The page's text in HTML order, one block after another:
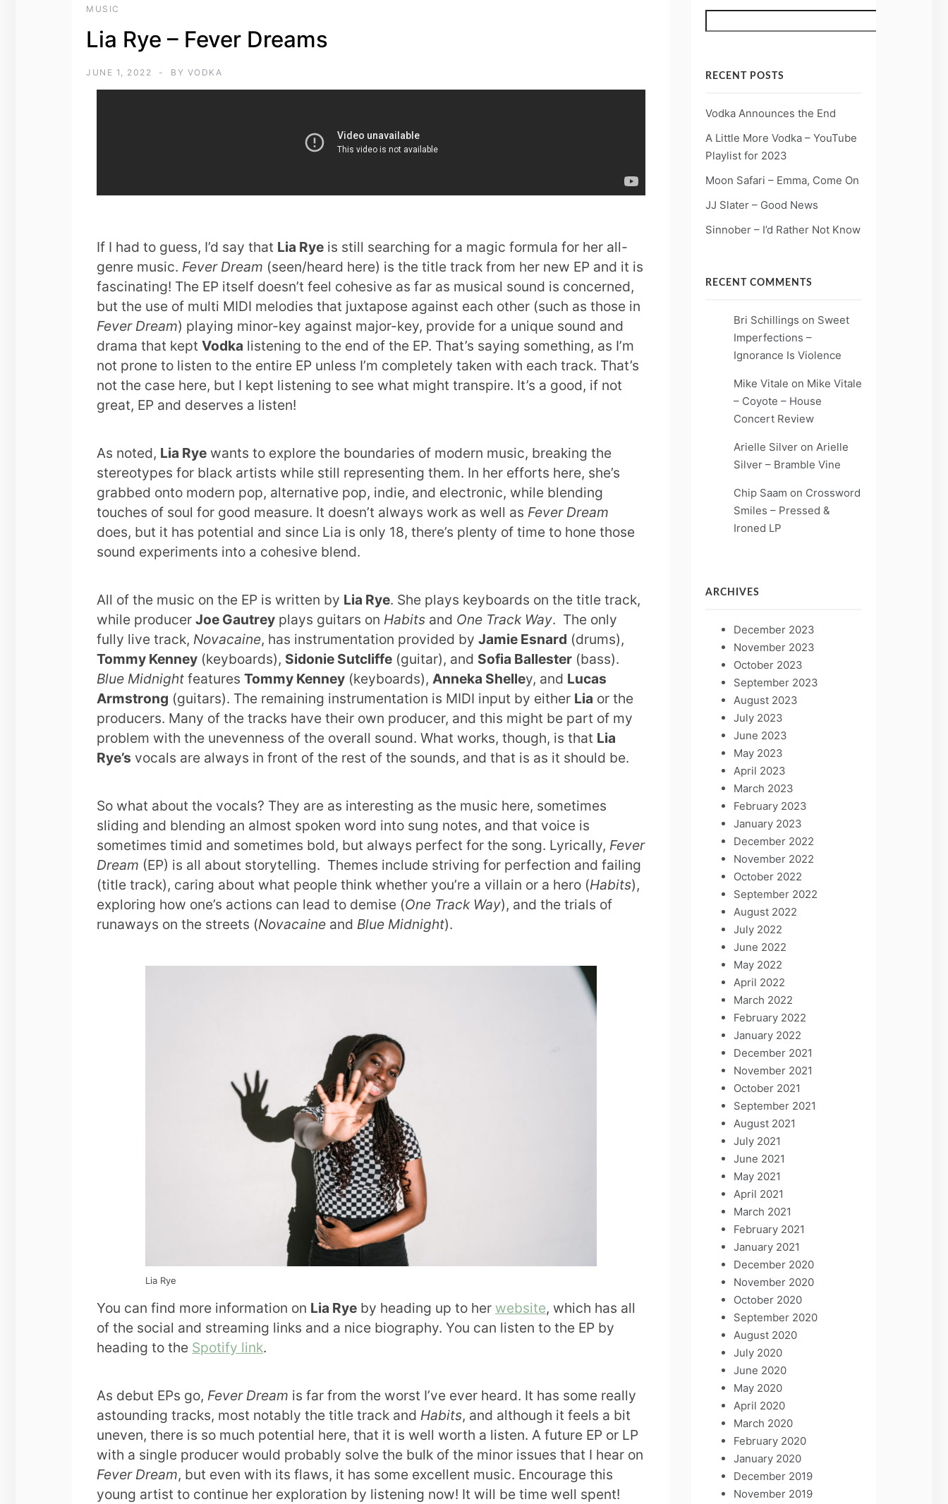
MUSIC
Lia Rye – Fever Dreams
JUNE 1, 2022 BY VODKA
If I had to guess, I’d say that Lia Rye is still searching for a magic formula for her all-
genre music. Fever Dream (seen/heard here) is the title track from her new EP and it is
fascinating! The EP itself doesn’t feel cohesive as far as musical sound is concerned,
but the use of multi MIDI melodies that juxtapose against each other (such as those in
Fever Dream) playing minor-key against major-key, provide for a unique sound and
drama that kept Vodka listening to the end of the EP. That’s saying something, as I’m
not prone to listen to the entire EP unless I’m completely taken with each track. That’s
not the case here, but I kept listening to see what might transpire. It’s a good, if not
great, EP and deserves a listen!
As noted, Lia Rye wants to explore the boundaries of modern music, breaking the
stereotypes for black artists while still representing them. In her efforts here, she’s
grabbed onto modern pop, alternative pop, indie, and electronic, while blending
touches of soul for good measure. It doesn’t always work as well as Fever Dream
does, but it has potential and since Lia is only 18, there’s plenty of time to hone those
sound experiments into a cohesive blend.
All of the music on the EP is written by Lia Rye. She plays keyboards on the title track,
while producer Joe Gautrey plays guitars on Habits and One Track Way. The only
fully live track, Novacaine, has instrumentation provided by Jamie Esnard (drums),
Tommy Kenney (keyboards), Sidonie Sutcliffe (guitar), and Sofia Ballester (bass).
Blue Midnight features Tommy Kenney (keyboards), Anneka Shelley, and Lucas
Armstrong (guitars). The remaining instrumentation is MIDI input by either Lia or the
producers. Many of the tracks have their own producer, and this might be part of my
problem with the unevenness of the overall sound. What works, though, is that Lia
Rye’s vocals are always in front of the rest of the sounds, and that is as it should be.
So what about the vocals? They are as interesting as the music here, sometimes
sliding and blending an almost spoken word into sung notes, and that voice is
sometimes timid and sometimes bold, but always perfect for the song. Lyrically, Fever
Dream (EP) is all about storytelling. Themes include striving for perfection and failing
(title track), caring about what people think whether you’re a villain or a hero (Habits),
exploring how one’s actions can lead to demise (One Track Way), and the trials of
runaways on the streets (Novacaine and Blue Midnight).
Lia Rye
You can find more information on Lia Rye by heading up to her website, which has all
of the social and streaming links and a nice biography. You can listen to the EP by
heading to the Spotify link.
As debut EPs go, Fever Dream is far from the worst I’ve ever heard. It has some really
astounding tracks, most notably the title track and Habits, and although it feels a bit
uneven, there is so much potential here, that it is well worth a listen. A future EP or LP
with a single producer would probably solve the bulk of the minor issues that I hear on
Fever Dream, but even with its flaws, it has some excellent music. Encourage this
young artist to continue her exploration by listening now! It will be time well spent!
RECENT POSTS
Vodka Announces the End
A Little More Vodka – YouTube
Playlist for 2023
Moon Safari – Emma, Come On
JJ Slater – Good News
Sinnober – I’d Rather Not Know
RECENT COMMENTS
Bri Schillings on Sweet
Imperfections –
Ignorance Is Violence
Mike Vitale on Mike Vitale
– Coyote – House
Concert Review
Arielle Silveron Arielle
Silver – Bramble Vine
Chip Saam on Crossword
Smiles – Pressed &
Ironed LP
ARCHIVES
December 2023
November 2023
October 2023
September 2023
August 2023
July 2023
June 2023
May 2023
April 2023
March 2023
February 2023
January 2023
December 2022
November 2022
October 2022
September 2022
August 2022
July 2022
June 2022
May 2022
April 2022
March 2022
February 2022
January 2022
December 2021
November 2021
October 2021
September 2021
August 2021
July 2021
June 2021
May 2021
April 2021
March 2021
February 2021
January 2021
December 2020
November 2020
October 2020
September 2020
August 2020
July 2020
June 2020
May 2020
April 2020
March 2020
February 2020
January 2020
December 2019
November 2019